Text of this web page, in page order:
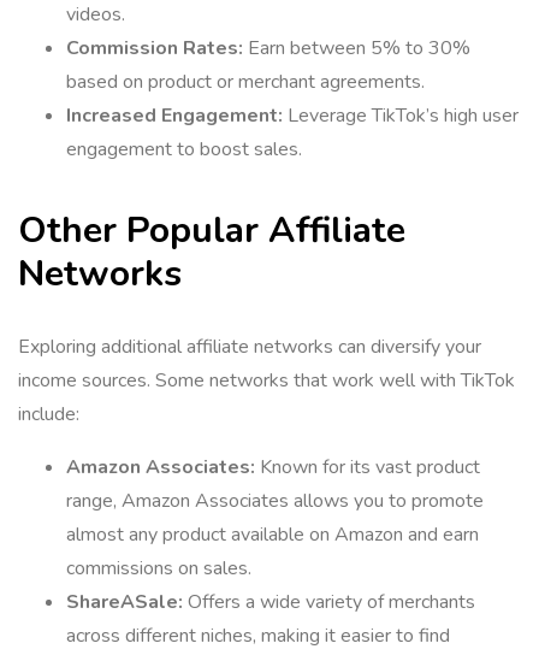
videos.
Commission Rates: Earn between 5% to 30%
based on product or merchant agreements.
Increased Engagement: Leverage TikTok’s high user
engagement to boost sales.
Other Popular Affiliate
Networks
Exploring additional affiliate networks can diversify your
income sources. Some networks that work well with TikTok
include:
Amazon Associates: Known for its vast product
range, Amazon Associates allows you to promote
almost any product available on Amazon and earn
commissions on sales.
ShareASale: Offers a wide variety of merchants
across different niches, making it easier to find